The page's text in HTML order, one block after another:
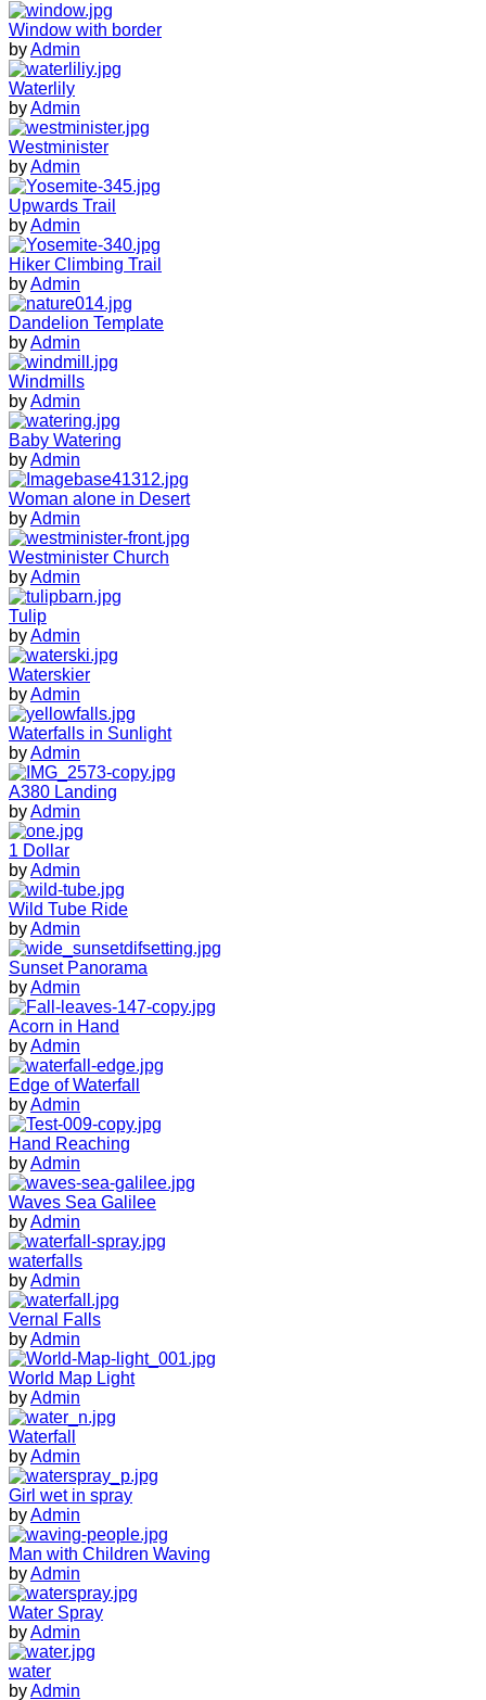
Window with border
byAdmin
Waterlily
byAdmin
Westminister
byAdmin
Upwards Trail
byAdmin
Hiker Climbing Trail
byAdmin
Dandelion Template
byAdmin
Windmills
byAdmin
Baby Watering
byAdmin
Woman alone in Desert
byAdmin
Westminister Church
byAdmin
Tulip
byAdmin
Waterskier
byAdmin
Waterfalls in Sunlight
byAdmin
A380 Landing
byAdmin
1 Dollar
byAdmin
Wild Tube Ride
byAdmin
Sunset Panorama
byAdmin
Acorn in Hand
byAdmin
Edge of Waterfall
byAdmin
Hand Reaching
byAdmin
Waves Sea Galilee
byAdmin
waterfalls
byAdmin
Vernal Falls
byAdmin
World Map Light
byAdmin
Waterfall
byAdmin
Girl wet in spray
byAdmin
Man with Children Waving
byAdmin
Water Spray
byAdmin
water
byAdmin